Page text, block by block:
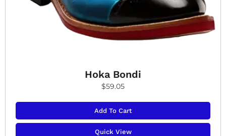
Hoka Bondi
$59.05
Add To Cart
Quick View